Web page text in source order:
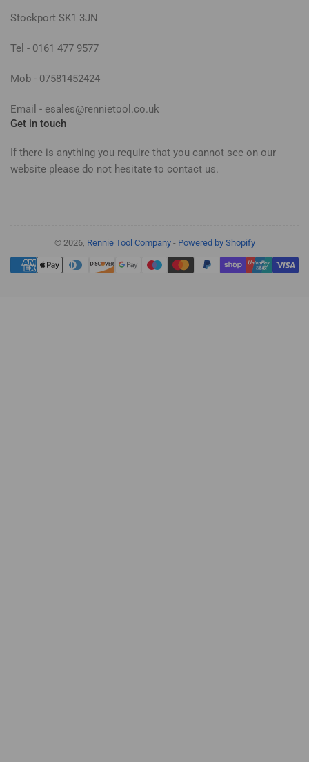
Stockport SK1 3JN
Tel - 0161 477 9577
Mob - 07581452424
Email - esales@rennietool.co.uk
Get in touch
If there is anything you require that you cannot see on our
website please do not hesitate to contact us.
© 2026, Rennie Tool Company- Powered by Shopify
Payment
methods